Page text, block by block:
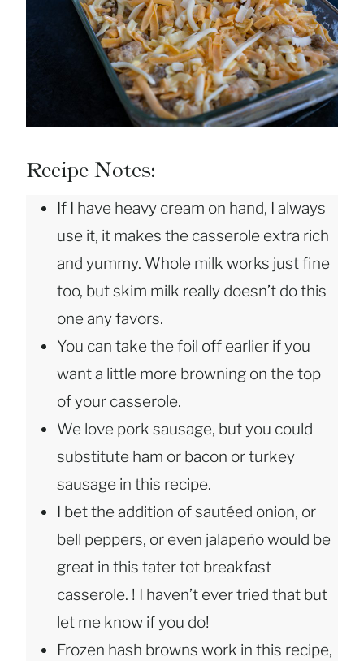
Recipe Notes:
If I have heavy cream on hand, I always
use it, it makes the casserole extra rich
and yummy. Whole milk works just fine
too, but skim milk really doesn’t do this
one any favors.
You can take the foil off earlier if you
want a little more browning on the top
of your casserole.
We love pork sausage, but you could
substitute ham or bacon or turkey
sausage in this recipe.
I bet the addition of sautéed onion, or
bell peppers, or even jalapeño would be
great in this tater tot breakfast
casserole. ! I haven’t ever tried that but
let me know if you do!
Frozen hash browns work in this recipe,